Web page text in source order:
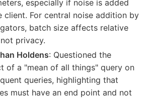
especially if noise is added
client. For central noise addition by
batch size affects relative
privacy.
Holdens: Questioned the
of a "mean of all things" query on
queries, highlighting that
must have an end point and not